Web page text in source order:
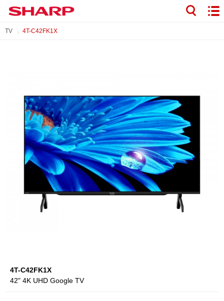
TV 4T-C42FK1X
4T-C42FK1X
42" 4K UHD Google TV